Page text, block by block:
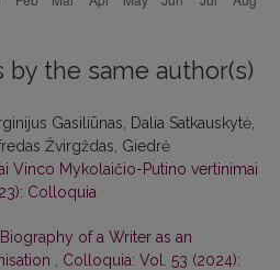
by the same author(s)
Gasiliūnas, Dalia Satkauskytė,
Žvirgždas, Giedrė
Vinco Mykolaičio-Putino vertinimai
Colloquia
of a Writer as an
Colloquia: Vol. 53 (2024):